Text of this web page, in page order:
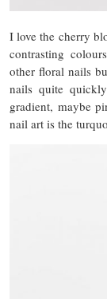
I love the cherry
contrasting
other floral nails
nails quite
gradient, maybe
nail art is the